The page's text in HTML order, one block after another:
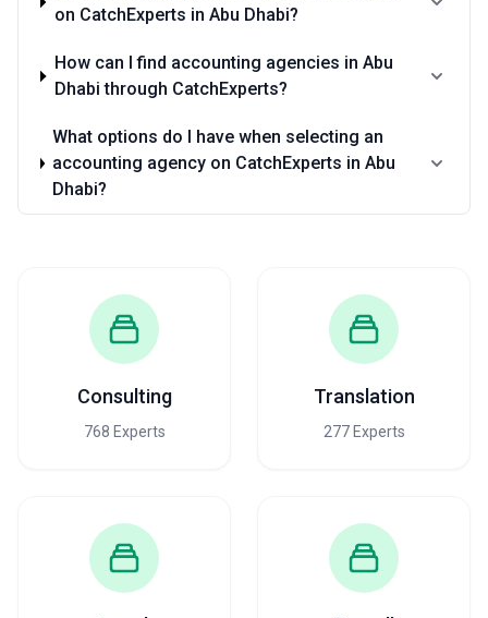
on CatchExperts in Abu Dhabi?
How can I find accounting agencies in Abu
Dhabi through CatchExperts?
What options do I have when selecting an
accounting agency on CatchExperts in Abu
Dhabi?
Consulting
768 Experts
Translation
277 Experts